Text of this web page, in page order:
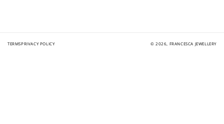
TERMSPRIVACY POLICY © 2026, FRANCESCA JEWELLERY